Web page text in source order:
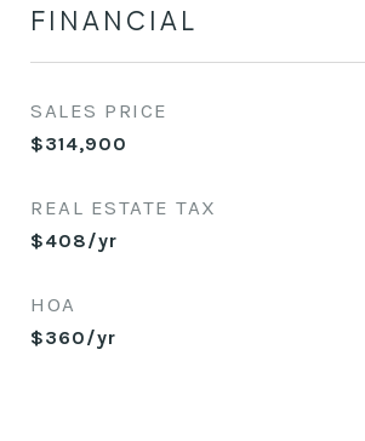
FINANCIAL
SALES PRICE
$314,900
REAL ESTATE TAX
$408/yr
HOA
$360/yr